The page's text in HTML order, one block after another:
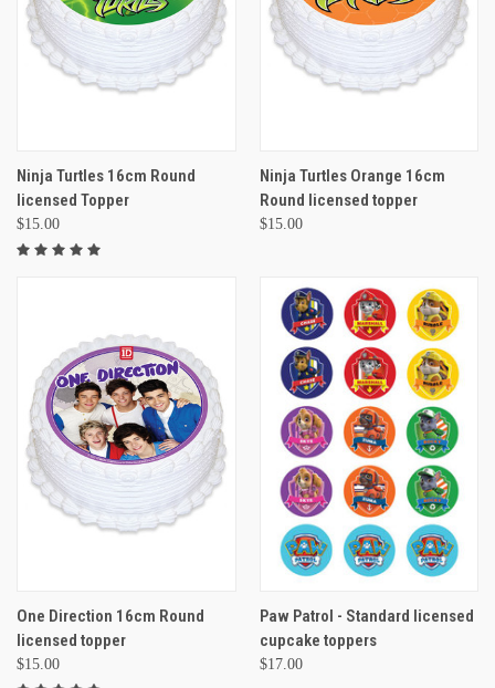
Ninja Turtles 16cm Round
licensed Topper
$15.00
Ninja Turtles Orange 16cm
Round licensed topper
$15.00
One Direction 16cm Round
licensed topper
$15.00
Paw Patrol - Standard licensed
cupcake toppers
$17.00